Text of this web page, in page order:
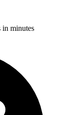
in minutes